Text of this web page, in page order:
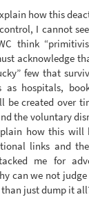
how this
control, I cannot
think
acknowledge
few that
as hospitals,
be created over
the voluntary
how this will
links and
me for
can we not
just dump it